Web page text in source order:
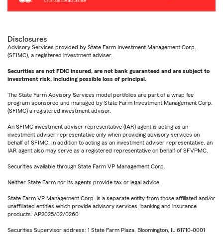
Disclosures
Advisory Services provided by State Farm Investment Management Corp.
(SFIMC), a registered investment adviser.
Securities are not FDIC insured, are not bank guaranteed and are subject to
investment risk, including possible loss of principal.
The State Farm Advisory Services model portfolios are part of a wrap fee
program sponsored and managed by State Farm Investment Management Corp.
(SFIMC) a registered investment advisor.
An SFIMC investment adviser representative (IAR) agent is acting as an
investment adviser representative only when providing advisory services on
behalf of SFIMC. In addition to acting as an investment adviser representative, an
IAR agent also may serve as a registered representative on behalf of SFVPMC.
Securities available through State Farm VP Management Corp.
Neither State Farm nor its agents provide tax or legal advice.
State Farm VP Management Corp. is a separate entity from those affiliated and/or
unaffiliated entities which provide advisory services, banking and insurance
products. AP2025/02/0260
Securities Supervisor address: 1 State Farm Plaza, Bloomington, IL 61710-0001